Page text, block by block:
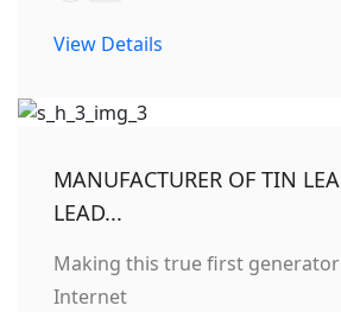
View Details
MANUFACTURER OF TIN
LEAD...
Making this true first
Internet